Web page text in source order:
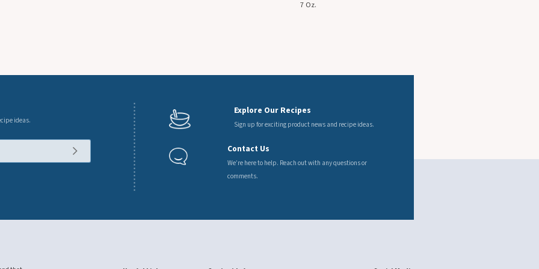
ideas.
Explore Our Recipes
Sign up for exciting product news and recipe ideas.
Contact Us
We’re here to help. Reach out with any questions or
comments.